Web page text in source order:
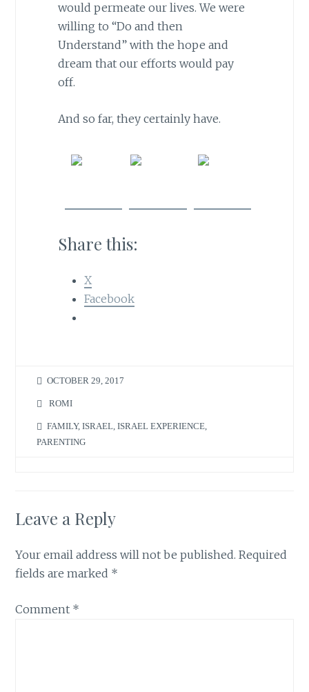
would permeate our lives. We were
willing to “Do and then
Understand” with the hope and
dream that our efforts would pay
off.
And so far, they certainly have.
Share this:
X
Facebook
OCTOBER 29, 2017
ROMI
FAMILY,ISRAEL,ISRAEL EXPERIENCE,
PARENTING
Leave a Reply
Your email address will not be published. Required
fields are marked *
Comment *